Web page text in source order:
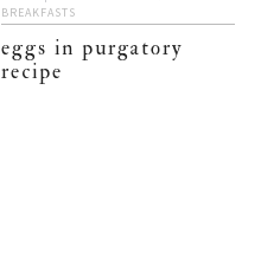
BREAKFASTS
eggs in purgatory
recipe